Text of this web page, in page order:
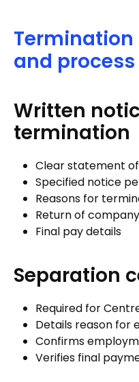
and process
Written
termination
Clear statement
Specified notice
Reasons for
Return of
Final pay details
Separation
Required for
Details reason for
Confirms
Verifies final